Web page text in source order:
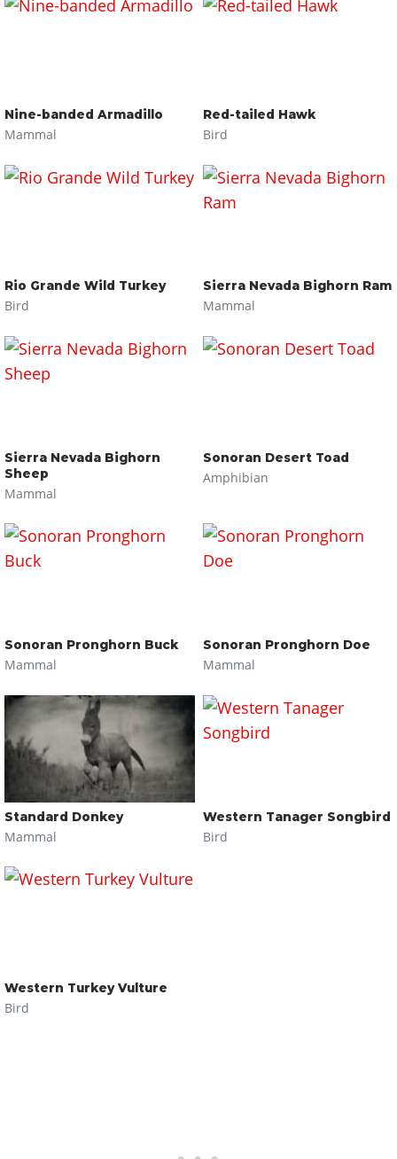
Nine-banded Armadillo
Mammal
Red-tailed Hawk
Bird
Rio Grande Wild Turkey
Bird
Sierra Nevada Bighorn Ram
Mammal
Sierra Nevada Bighorn
Sheep
Mammal
Sonoran Desert Toad
Amphibian
Sonoran Pronghorn Buck
Mammal
Sonoran Pronghorn Doe
Mammal
Standard Donkey
Mammal
Western Tanager Songbird
Bird
Western Turkey Vulture
Bird